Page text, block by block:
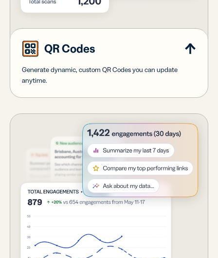
QR Codes
Generate dynamic, custom QR Codes you can update
anytime.